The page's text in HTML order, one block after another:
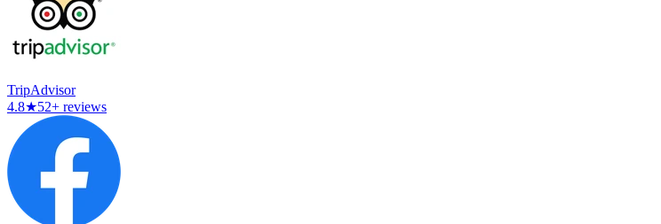
TripAdvisor
4.8★52+ reviews